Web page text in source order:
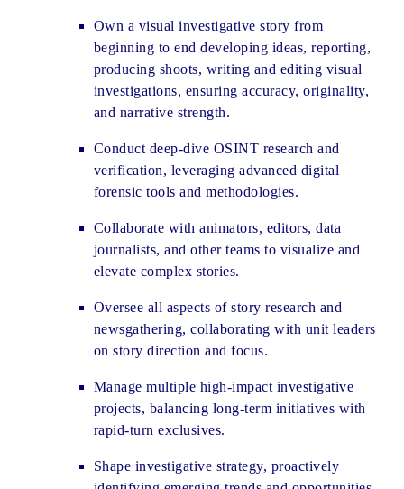
Own a visual investigative story from
beginning to end developing ideas, reporting,
producing shoots, writing and editing visual
investigations, ensuring accuracy, originality,
and narrative strength.
Conduct deep-dive OSINT research and
verification, leveraging advanced digital
forensic tools and methodologies.
Collaborate with animators, editors, data
journalists, and other teams to visualize and
elevate complex stories.
Oversee all aspects of story research and
newsgathering, collaborating with unit leaders
on story direction and focus.
Manage multiple high-impact investigative
projects, balancing long-term initiatives with
rapid-turn exclusives.
Shape investigative strategy, proactively